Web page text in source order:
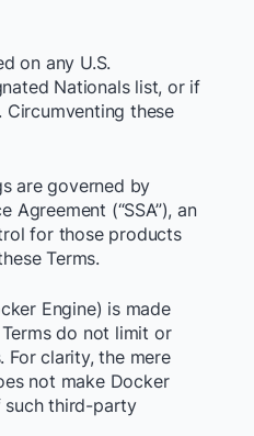
on any U.S.
Nationals list, or if
Circumventing these
are governed by
(“SSA”), an
for those products
Terms.
Engine) is made
do not limit or
For clarity, the mere
not make Docker
such third-party